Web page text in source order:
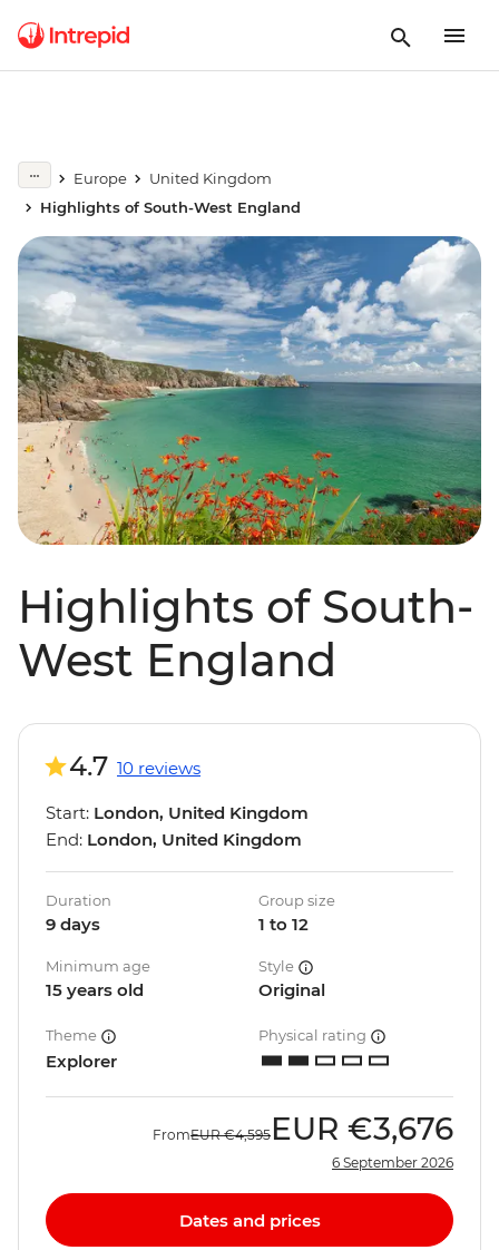
Europe
United Kingdom
Highlights of South-West England
Highlights of South-
West England
4.7 10 reviews
Start: London, United Kingdom
End: London, United Kingdom
Duration
9 days
Group size
1 to 12
Minimum age
15 years old
Style
Original
Theme
Explorer
Physical rating
FromEUR €4,595 EUR €3,676
6 September 2026
Dates and prices